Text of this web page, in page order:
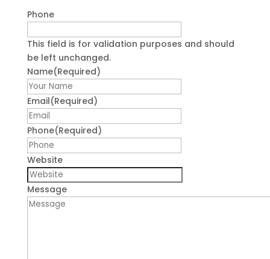
Phone
This field is for validation purposes and should
be left unchanged.
Name(Required)
Email(Required)
Phone(Required)
Website
Message